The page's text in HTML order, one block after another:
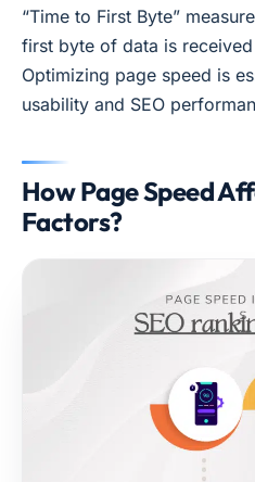
“Time to First Byte”
first byte of data is
Optimizing page speed is
usability and SEO
How Page Speed
Factors?